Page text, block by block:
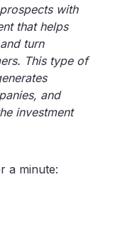
with
that helps
turn
This type of
and
investment
a minute: